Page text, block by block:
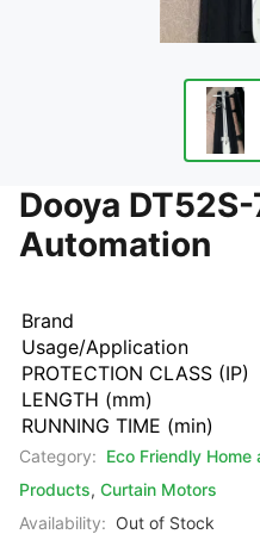
Dooya
Automation
Brand
Usage/Application
PROTECTION CLASS (IP)
LENGTH (mm)
RUNNING TIME (min)
Category: Eco Friendly
Products, Curtain Motors
Availability: Out of Stock